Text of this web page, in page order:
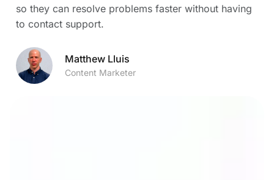
so they can resolve problems faster without having
to contact support.
Matthew Lluis
Content Marketer